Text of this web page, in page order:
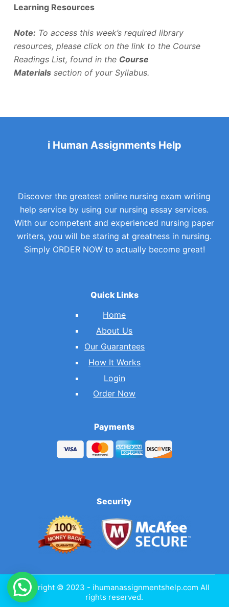
Learning Resources
Note: To access this week’s required library
resources, please click on the link to the Course
Readings List, found in the Course
Materialssection of your Syllabus.
i Human Assignments Help
Discover the greatest online nursing exam writing
help service by using our nursing essay services.
With our competent and experienced nursing paper
writers, you will be staring at greatness in nursing.
Simply ORDER NOW to actually become great!
Quick Links
Home
About Us
Our Guarantees
How It Works
Login
Order Now
Payments
Security
Copyright © 2023 - ihumanassignmentshelp.com All
rights reserved.